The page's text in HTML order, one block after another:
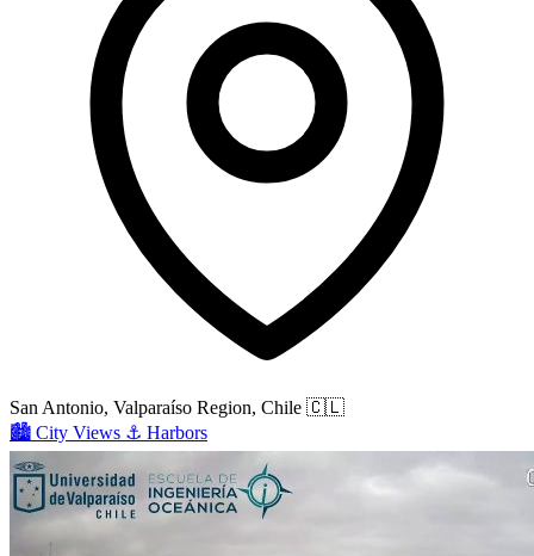
San Antonio, Valparaíso Region, Chile 🇨🇱
🏙️ City Views ⚓ Harbors